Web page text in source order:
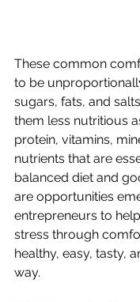
These common
to be
sugars, fats, and
them less nutritious
protein, vitamins,
nutrients that are
balanced diet and
are opportunities
entrepreneurs to
stress through
healthy, easy, tasty,
way.